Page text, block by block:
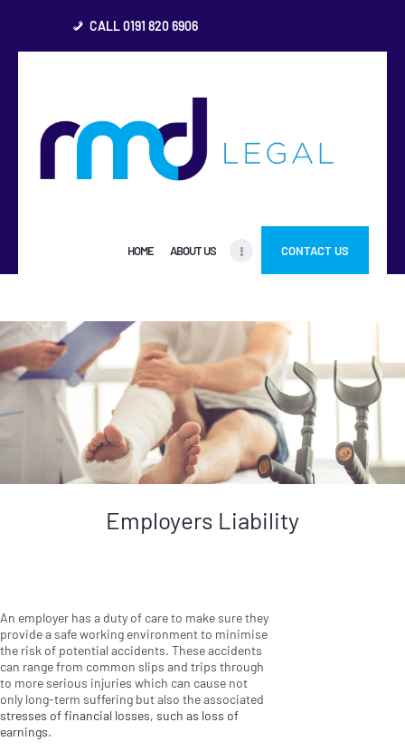
CALL 0191 820 6906
HOME ABOUT US CONTACT US
HOME
ABOUT US
FREQUENTLY ASKED
Employers Liability
An employer has a duty of care to make sure they
provide a safe working environment to minimise
the risk of potential accidents. These accidents
can range from common slips and trips through
to more serious injuries which can cause not
only long-term suffering but also the associated
stresses of financial losses, such as loss of
earnings.